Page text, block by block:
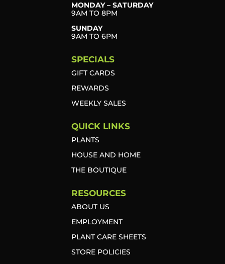
MONDAY – SATURDAY
9AM TO 8PM
SUNDAY
9AM TO 6PM
SPECIALS
GIFT CARDS
REWARDS
WEEKLY SALES
QUICK LINKS
PLANTS
HOUSE AND HOME
THE BOUTIQUE
RESOURCES
ABOUT US
EMPLOYMENT
PLANT CARE SHEETS
STORE POLICIES